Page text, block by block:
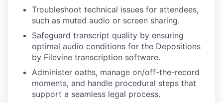
Troubleshoot technical issues for attendees,
such as muted audio or screen sharing.
Safeguard transcript quality by ensuring
optimal audio conditions for the Depositions
by Filevine transcription software.
Administer oaths, manage on/off-the-record
moments, and handle procedural steps that
support a seamless legal process.